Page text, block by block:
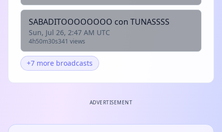
SABADITOOOOOOOO con TUNASSSS
Sun, Jul 26, 2:47 AM UTC
4h50m30s341 views
+7 more broadcasts
ADVERTISEMENT